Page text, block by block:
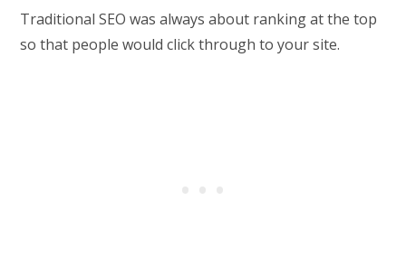
Traditional SEO was always about ranking at the top
so that people would click through to your site.